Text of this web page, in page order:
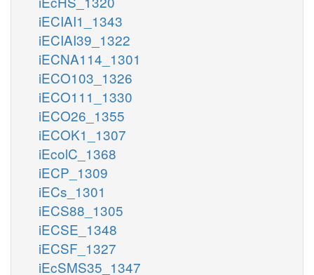
iECIAI1_1343
iECIAI39_1322
iECNA114_1301
iECO103_1326
iECO111_1330
iECO26_1355
iECOK1_1307
iEcolC_1368
iECP_1309
iECs_1301
iECS88_1305
iECSE_1348
iECSF_1327
iEcSMS35_1347